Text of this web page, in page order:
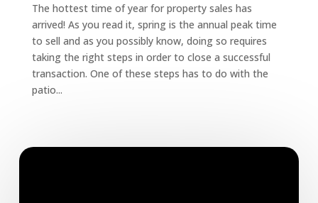
The hottest time of year for property sales has
arrived! As you read it, spring is the annual peak time
to sell and as you possibly know, doing so requires
taking the right steps in order to close a successful
transaction. One of these steps has to do with the
patio...